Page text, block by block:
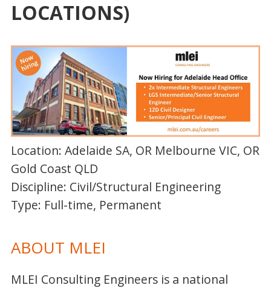
LOCATIONS)
Location: Adelaide SA, OR Melbourne VIC, OR
Gold Coast QLD
Discipline: Civil/Structural Engineering
Type: Full-time, Permanent
ABOUT MLEI
MLEI Consulting Engineers is a national